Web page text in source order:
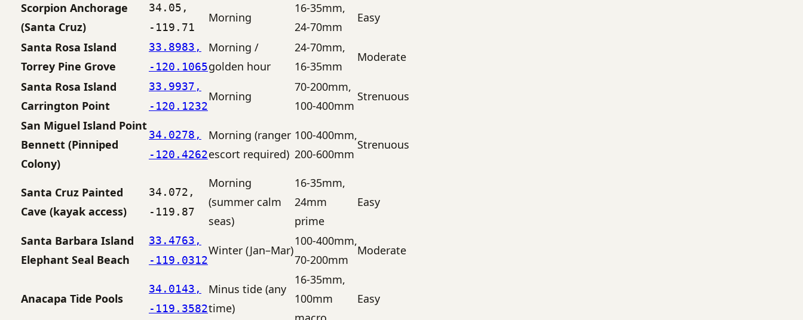
Scorpion Anchorage
(Santa Cruz)
34.05,
-119.71
Morning
16-35mm,
24-70mm
Easy
Santa Rosa Island
Torrey Pine Grove
33.8983,
-120.1065
Morning /
golden hour
24-70mm,
16-35mm
Moderate
Santa Rosa Island
Carrington Point
33.9937,
-120.1232
Morning
70-200mm,
100-400mm
Strenuous
San Miguel Island Point
Bennett (Pinniped
Colony)
34.0278,
-120.4262
Morning (ranger
escort required)
100-400mm,
200-600mm
Strenuous
Santa Cruz Painted
Cave (kayak access)
34.072,
-119.87
Morning
(summer calm
seas)
16-35mm,
24mm
prime
Easy
Santa Barbara Island
Elephant Seal Beach
33.4763,
-119.0312
Winter (Jan–Mar)
100-400mm,
70-200mm
Moderate
Anacapa Tide Pools
34.0143,
-119.3582
Minus tide (any
time)
16-35mm,
100mm
Easy